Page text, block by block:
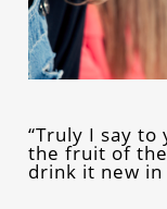
“Truly I say
the fruit of
drink it new